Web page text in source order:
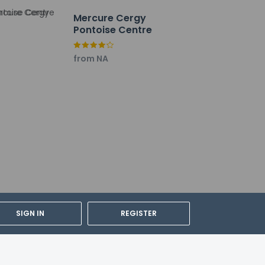
SIGN IN REGISTER
Mercure Cergy
Pontoise Centre
from NA